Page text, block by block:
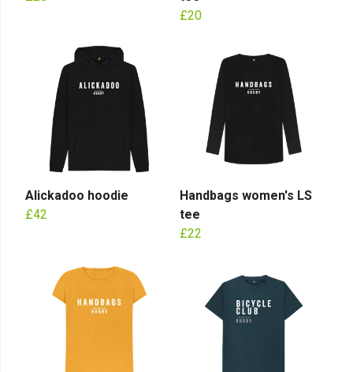
£20
Alickadoo hoodie
£42
Handbags women's LS
tee
£22